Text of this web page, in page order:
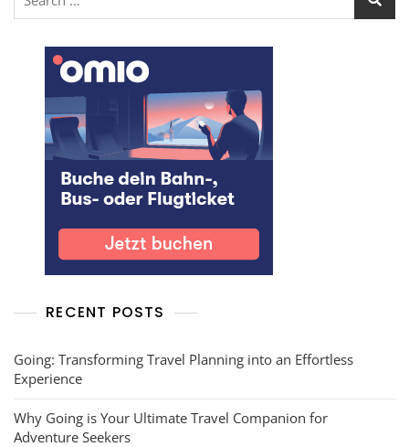
RECENT POSTS
Going: Transforming Travel Planning into an Effortless
Experience
Why Going is Your Ultimate Travel Companion for
Adventure Seekers